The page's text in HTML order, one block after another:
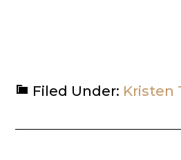
Filed Under: Kristen